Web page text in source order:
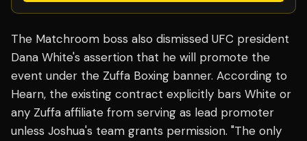
The Matchroom boss also dismissed UFC president
Dana White's assertion that he will promote the
event under the Zuffa Boxing banner. According to
Hearn, the existing contract explicitly bars White or
any Zuffa affiliate from serving as lead promoter
unless Joshua's team grants permission. "The only